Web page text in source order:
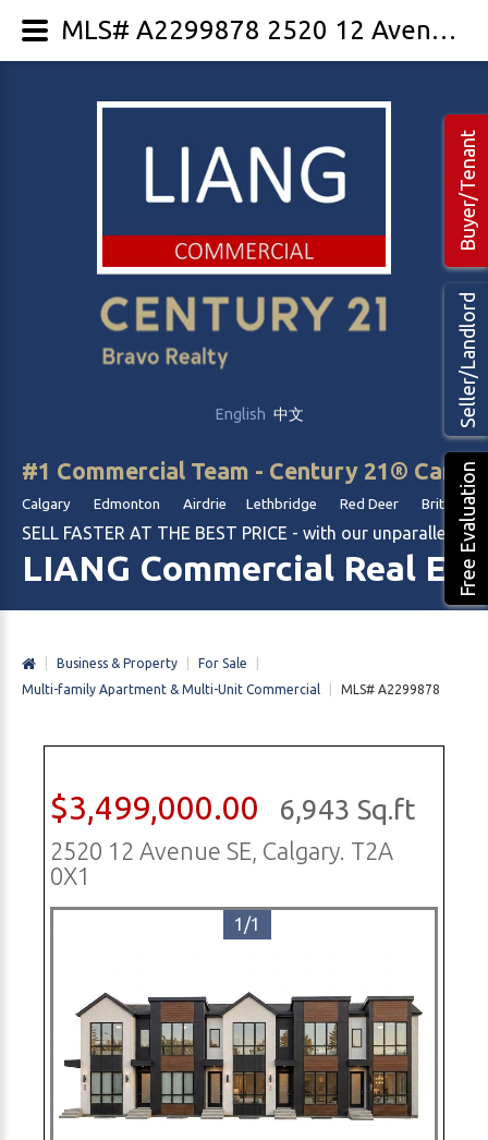
English 中文
#1 Commercial Team - Century 21®
Calgary Edmonton Airdrie Lethbridge Red Deer British
SELL FASTER AT THE BEST PRICE - with our unparalleled
LIANG Commercial Real
Seller/Landlord
Free Evaluation
Buyer/Tenant
Business & Property For Sale
Multi-family Apartment & Multi-Unit Commercial
MLS# A2299878
$3,499,000.00 6,943 Sq.ft
2520 12 Avenue SE, Calgary. T2A
0X1
1/1
MLS# A2299878 2520 12 Avenue SE